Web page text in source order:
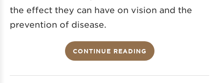
the effect they can have on vision and the
prevention of disease.
CONTINUE READING